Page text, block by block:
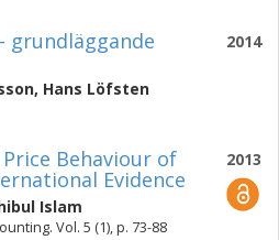
2014
grundläggande
, Hans Löfsten
2013
Behaviour of
Evidence
Islam
Vol. 5 (1), p. 73-88